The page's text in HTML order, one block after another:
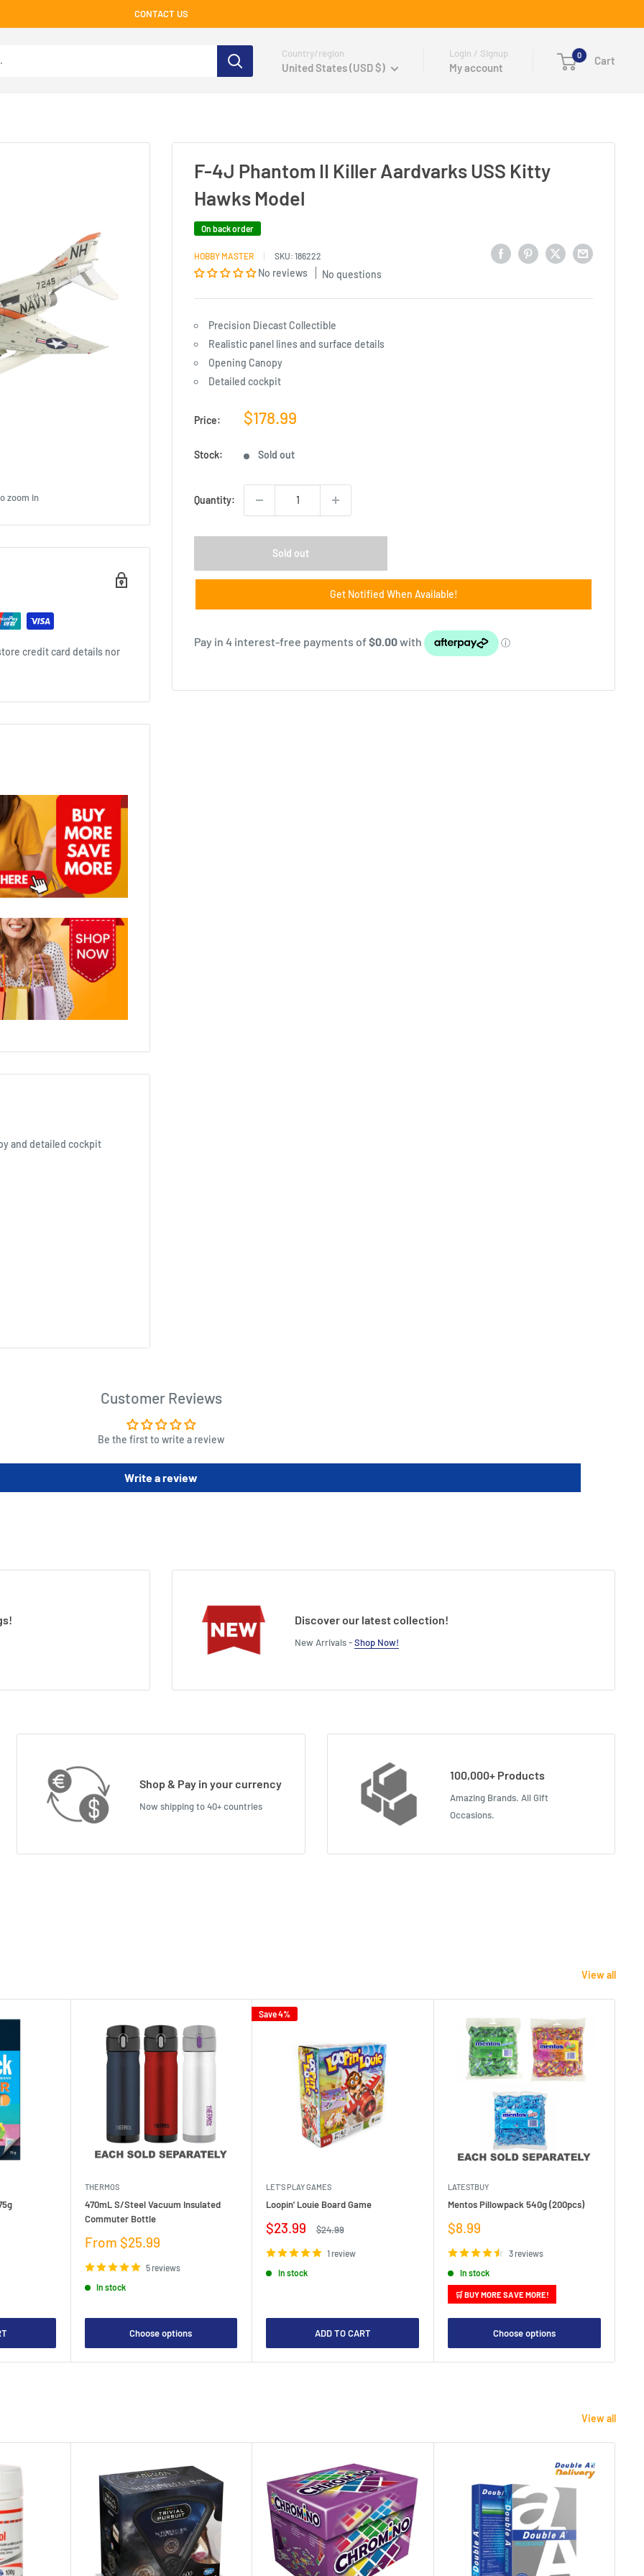
CONTACT US
Country/region
United States (USD $)
Login / Signup
My account
0 Cart
zoom in
F-4J Phantom II Killer Aardvarks USS Kitty
Hawks Model
On back order
HOBBY MASTER SKU: 186222
No reviews No questions
Precision Diecast Collectible
Realistic panel lines and surface details
Opening Canopy
Detailed cockpit
Price:
Sale
$178.99
Stock: Sold out
Quantity:
Sold out
Get Notified When Available!
credit card details nor
and detailed cockpit
Customer Reviews
Be the first to write a review
Write a review
Discover our latest collection!
New Arrivals -Shop Now!
Shop & Pay in your currency
Now shipping to 40+ countries
100,000+ Products
Amazing Brands. All Gift
Occasions.
View all
THERMOS
470mL S/Steel Vacuum Insulated
Commuter Bottle
Sale
From $25.99
5 reviews
In stock
Choose options
Save 4%
LET'S PLAY GAMES
Loopin' Louie Board Game
Sale
$23.99
Regular
$24.99
1 review
In stock
ADD TO CART
LATESTBUY
Mentos Pillowpack 540g (200pcs)
Sale
$8.99
3 reviews
In stock
🛒 BUY MORE SAVE MORE!
Choose options
View all